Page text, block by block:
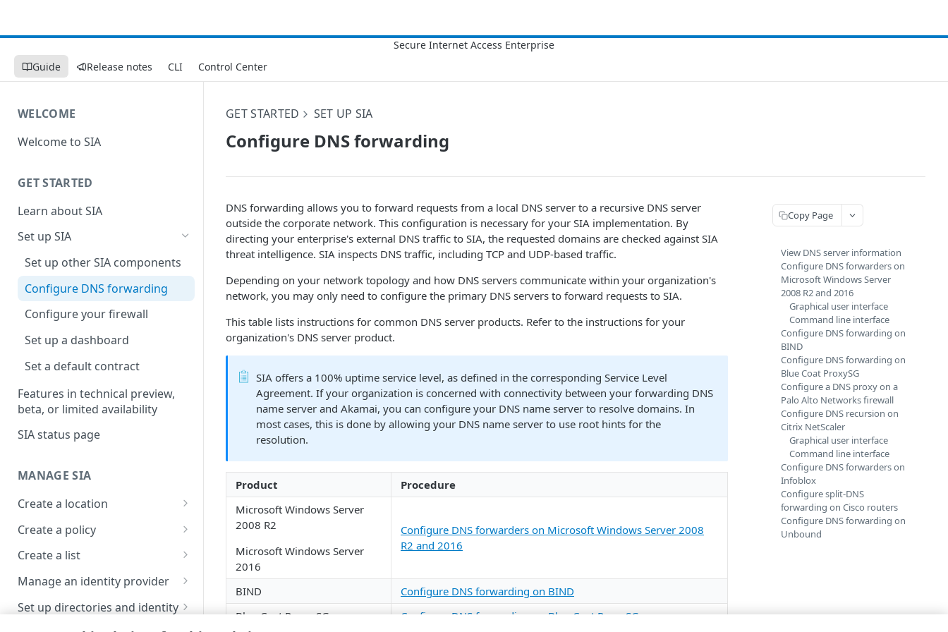
Guide Release notes CLI Control Center
WELCOME
Welcome to SIA
GET STARTED
Learn about SIA
Set up SIA
Set up other SIA components
Configure DNS forwarding
Configure your firewall
Set up a dashboard
Set a default contract
Features in technical preview,
beta, or limited availability
SIA status page
MANAGE SIA
Create a location
About locations
Manage a location
Create a policy
About policies
Assign SIA policy
Priority of SIA policies
Manage a policy
Create a list
About lists
Manage a list
Manage an identity provider
About identity providers
Set up Okta as an identity
Set up directories and identity
GET STARTED SET UP SIA
Configure DNS forwarding
DNS forwarding allows you to forward requests from a local DNS server to a recursive DNS server
outside the corporate network. This configuration is necessary for your ​SIA​ implementation. By
directing your enterprise's external DNS traffic to ​SIA​, the requested domains are checked against ​SIA​
threat intelligence. ​SIA​ inspects DNS traffic, including TCP and UDP-based traffic.
Depending on your network topology and how DNS servers communicate within your organization's
network, you may only need to configure the primary DNS servers to forward requests to ​SIA​.
This table lists instructions for common DNS server products. Refer to the instructions for your
organization's DNS server product.
​SIA​ offers a 100% uptime service level, as defined in the corresponding Service Level
Agreement. If your organization is concerned with connectivity between your forwarding DNS
name server and​Akamai​, you can configure your DNS name server to resolve domains. In
most cases, this is done by allowing your DNS name server to use root hints for the
resolution.
Product
Procedure
Microsoft Windows Server
2008 R2
Microsoft Windows Server
2016
Configure DNS forwarders on Microsoft Windows Server 2008
R2 and 2016
BIND
Configure DNS forwarding on BIND
Blue Coat Proxy SG
Configure DNS forwarding on Blue Coat ProxySG
Copy Page
View DNS server information
Configure DNS forwarders on
Microsoft Windows Server
2008 R2 and 2016
Graphical user interface
Command line interface
Configure DNS forwarding on
BIND
Configure DNS forwarding on
Blue Coat ProxySG
Configure a DNS proxy on a
Palo Alto Networks firewall
Configure DNS recursion on
Citrix NetScaler
Graphical user interface
Command line interface
Configure DNS forwarders on
Infoblox
Configure split-DNS
forwarding on Cisco routers
Configure DNS forwarding on
Unbound